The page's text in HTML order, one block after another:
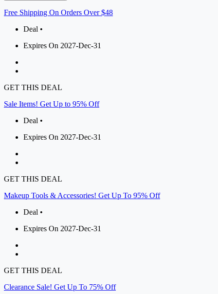
Free Shipping On Orders Over $48
Deal •
Expires On 2027-Dec-31
GET THIS DEAL
Sale Items! Get Up to 95% Off
Deal •
Expires On 2027-Dec-31
GET THIS DEAL
Makeup Tools & Accessories! Get Up To 95% Off
Deal •
Expires On 2027-Dec-31
GET THIS DEAL
Clearance Sale! Get Up To 75% Off